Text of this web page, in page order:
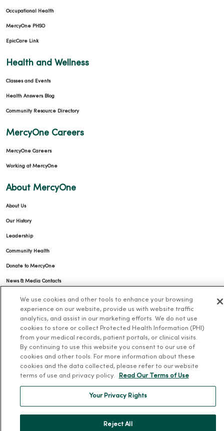
Occupational Health
MercyOne PHSO
EpicCare Link
Health and Wellness
Classes and Events
Health Answers Blog
Community Resource Directory
MercyOne Careers
MercyOne Careers
Working at MercyOne
About MercyOne
About Us
Our History
Leadership
Community Health
Donate to MercyOne
News & Media Contacts
Team Directory
En Español
For Colleagues
© 2026 Trinity Health TERMS OF USE AND ONLINE PRIVACY
NOTICE OF NONDISCRIMINATION
We use cookies and other tools to enhance your browsing
experience on our website, provide us with website traffic
analytics, and assist in our marketing efforts. We do not use
cookies to store or collect Protected Health Information (PHI)
from your medical records, patient portals, or clinical visits.
By continuing to use this website you consent to our use of
cookies and other tools. For more information about these
cookies and the data collected, please refer to our website
terms of use and privacy policy.
Read Our Terms of Use
Your Privacy Rights
Reject All